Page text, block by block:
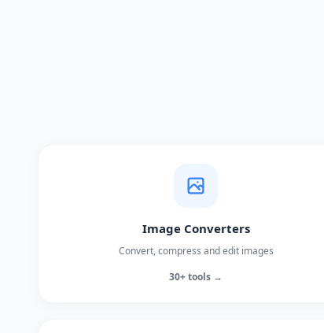
Image Converters
Convert, compress and edit images
30+ tools →